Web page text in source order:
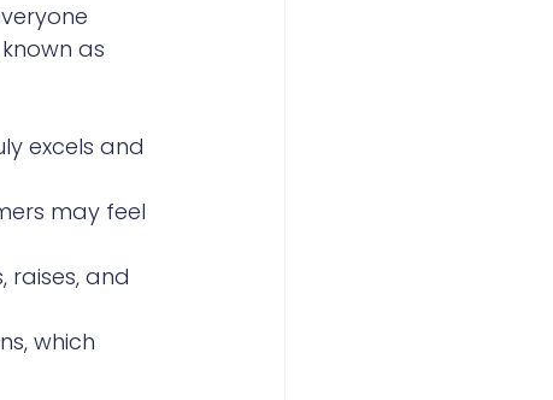
as
excels and
may feel
raises, and
which